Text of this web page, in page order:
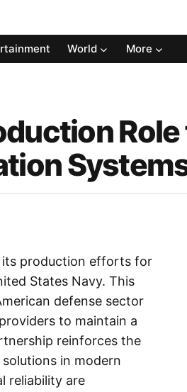
World More
its production efforts for
States Navy. This
defense sector
to maintain a
reinforces the
in modern
reliability are